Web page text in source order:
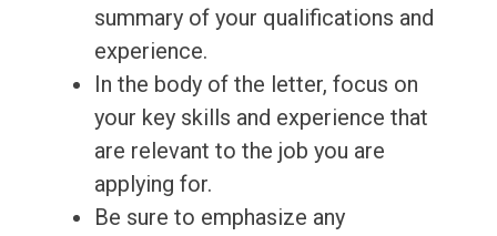
summary of your qualifications and
experience.
In the body of the letter, focus on
your key skills and experience that
are relevant to the job you are
applying for.
Be sure to emphasize any